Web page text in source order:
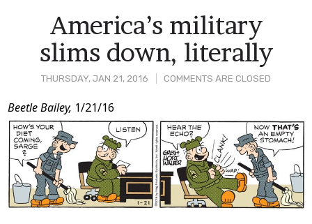
THURSDAY, JAN 21, 2016 COMMENTS ARE CLOSED
America’s military
slims down, literally
Post
Content
Beetle Bailey, 1/21/16